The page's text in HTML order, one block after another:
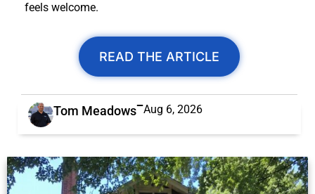
feels welcome.
READ THE ARTICLE
Tom Meadows Aug 6, 2026